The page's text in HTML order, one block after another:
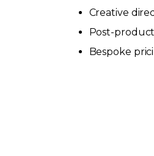
Creative
Post-
Bespoke